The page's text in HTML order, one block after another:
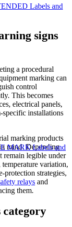
signs
a procedural
marking can
control
This becomes
electrical panels,
specific installations
marking products
mind. Depending
remain legible under
variation,
protection strategies,
relays and
them.
category
Labels and
MARK Labels and